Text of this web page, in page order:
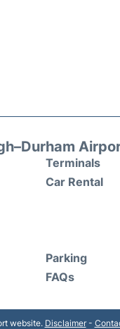
Terminals
Car Rental
Parking
FAQs
website. Disclaimer-